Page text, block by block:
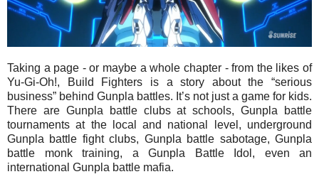
Taking a page - or maybe a whole chapter - from the likes of
Yu-Gi-Oh!, Build Fighters is a story about the “serious
business” behind Gunpla battles. It’s not just a game for kids.
There are Gunpla battle clubs at schools, Gunpla battle
tournaments at the local and national level, underground
Gunpla battle fight clubs, Gunpla battle sabotage, Gunpla
battle monk training, a Gunpla Battle Idol, even an
international Gunpla battle mafia.